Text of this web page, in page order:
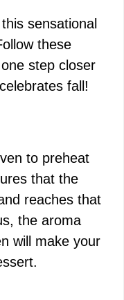
sensational
these
step closer
fall!
to preheat
that the
reaches that
the aroma
will make your